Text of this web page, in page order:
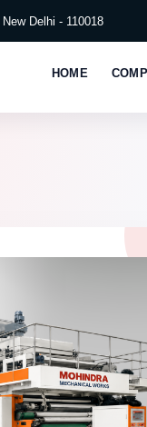
Delhi - 110018
HOME